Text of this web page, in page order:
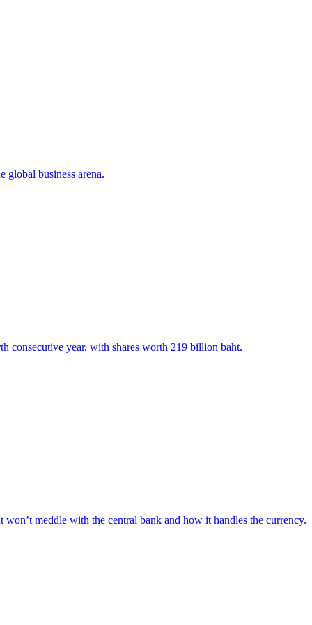
global business arena.
consecutive year, with shares worth 219 billion baht.
meddle with the central bank and how it handles the currency.